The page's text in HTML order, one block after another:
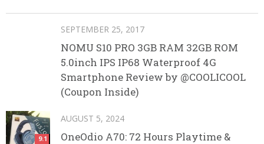
SEPTEMBER 25, 2017
NOMU S10 PRO 3GB RAM 32GB ROM
5.0inch IPS IP68 Waterproof 4G
Smartphone Review by @COOLICOOL
(Coupon Inside)
9.1
AUGUST 5, 2024
OneOdio A70: 72 Hours Playtime &